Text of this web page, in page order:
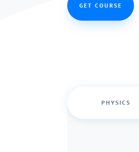
GET COURSE
PHYSICS